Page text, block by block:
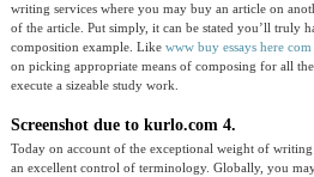
writing services where you may buy an article on
of the article. Put simply, it can be stated you’ll truly
composition example. Like www buy essays here com
on picking appropriate means of composing for all
execute a sizeable study work.
Screenshot due to kurlo.com 4.
Today on account of the exceptional weight of
an excellent control of terminology. Globally, you